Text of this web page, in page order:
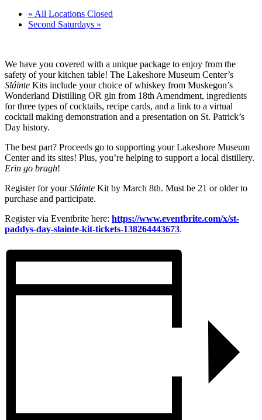
« All Locations Closed
Second Saturdays »
We have you covered with a unique package to enjoy from the
safety of your kitchen table! The Lakeshore Museum Center’s
Sláinte Kits include your choice of whiskey from Muskegon’s
Wonderland Distilling OR gin from 18th Amendment, ingredients
for three types of cocktails, recipe cards, and a link to a virtual
cocktail making demonstration and a presentation on St. Patrick’s
Day history.
The best part? Proceeds go to supporting your Lakeshore Museum
Center and its sites! Plus, you’re helping to support a local distillery.
Erin go bragh!
Register for yourSláinte Kit by March 8th. Must be 21 or older to
purchase and participate.
Register via Eventbrite here: https://www.eventbrite.com/x/st-
paddys-day-slainte-kit-tickets-138264443673.